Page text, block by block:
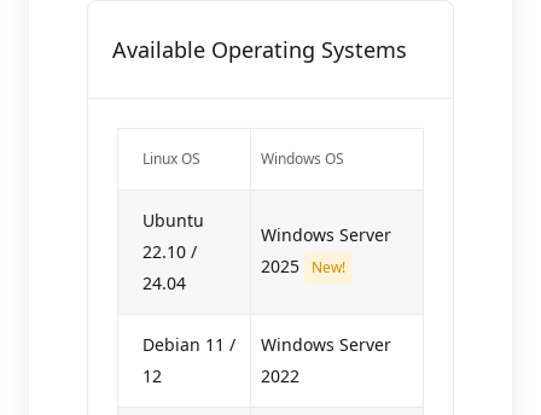
Available Operating Systems
Linux OS Windows OS
Ubuntu
22.10 /
24.04
Windows Server
2025
New!
Debian 11 /
12
Windows Server
2022